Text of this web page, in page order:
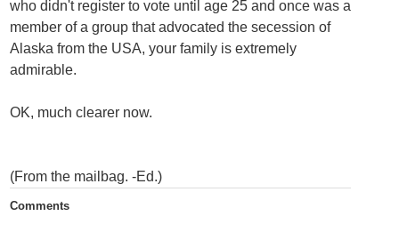
who didn't register to vote until age 25 and once was a
member of a group that advocated the secession of
Alaska from the USA, your family is extremely
admirable.
OK, much clearer now.
(From the mailbag. -Ed.)
Comments